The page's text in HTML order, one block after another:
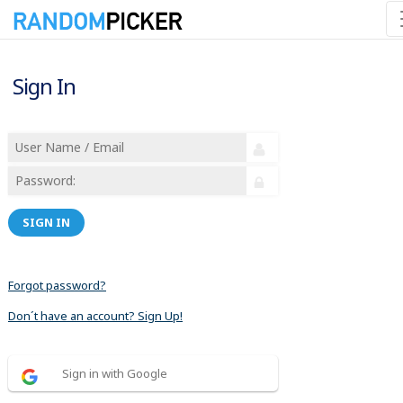
Sign In
SIGN IN
Forgot password?
Don´t have an account? Sign Up!
Sign in with Google